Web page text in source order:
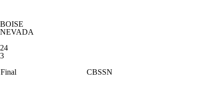
BOISE
NEVADA
24
3
Final
CBSSN